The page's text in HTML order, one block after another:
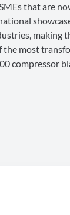
that are
making
the most
compressor